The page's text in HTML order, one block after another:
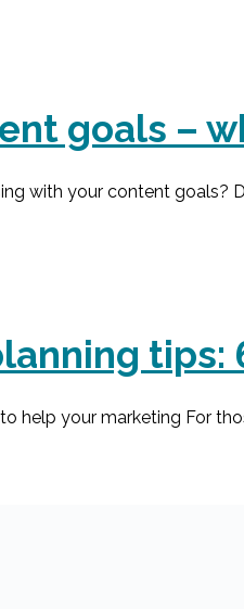
goals –
with your content goals?
tips:
help your marketing For